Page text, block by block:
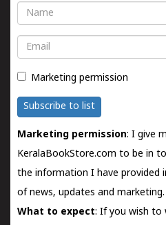
Name
Email
Marketing permission
Subscribe to list
Marketing permission: I give
KeralaBookStore.com to be in
the information I have provided
of news, updates and marketing.
What to expect: If you wish to